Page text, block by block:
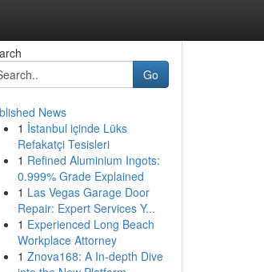
Go
News
1 İstanbul içinde Lüks
Refakatçi Tesisleri
1 Refined Aluminium Ingots:
0.999% Grade Explained
1 Las Vegas Garage Door
Repair: Expert Services Y...
1 Experienced Long Beach
Workplace Attorney
1 Znova168: A In-depth Dive